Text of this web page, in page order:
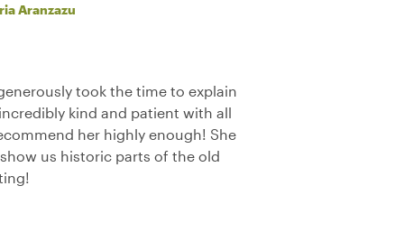
Aranzazu
took the time to explain
kind and patient with all
her highly enough! She
us historic parts of the old